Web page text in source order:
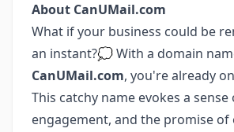
About CanUMail.com
What if your business could be
an instant?💭 With a domain
CanUMail.com, you're already
This catchy name evokes a
engagement, and the promise of